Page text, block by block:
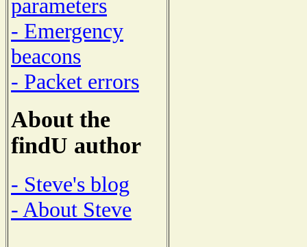
parameters
- Emergency
beacons
- Packet errors
About the
findU author
- Steve's blog
- About Steve